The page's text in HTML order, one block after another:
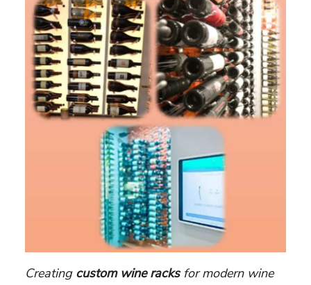
Creating custom wine racks for modern wine